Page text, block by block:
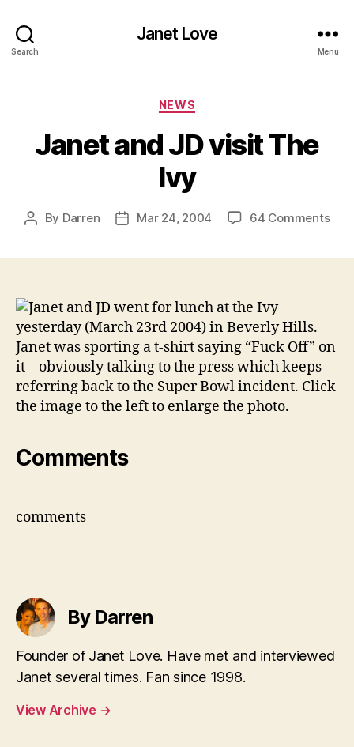
Search
Janet Love
Menu
Categories
NEWS
Janet and JD visit The
Ivy
Post
By Darren
PostMar 24, 2004 64 Commentson
Janet and JD went for lunch at the Ivy
yesterday (March 23rd 2004) in Beverly Hills.
Janet was sporting a t-shirt saying “Fuck Off” on
it – obviously talking to the press which keeps
referring back to the Super Bowl incident. Click
the image to the left to enlarge the photo.
Comments
comments
By Darren
Founder of Janet Love. Have met and interviewed
Janet several times. Fan since 1998.
View Archive →